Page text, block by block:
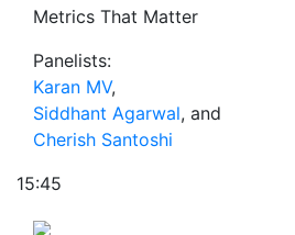
Metrics That Matter
Panelists:
Karan MV,
Siddhant Agarwal, and
Cherish Santoshi
15:45